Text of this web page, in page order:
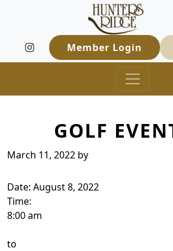
Skip to primary navigation
Skip to main contentHunters Ridge
Welcome to
Member Login
GOLF
March 11, 2022 by
Date: August 8, 2022
Time:
8:00 am
to